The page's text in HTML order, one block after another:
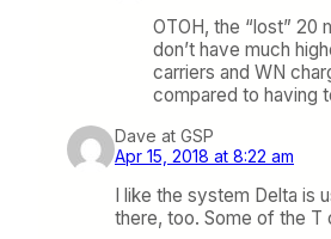
OTOH, the “lost”
don’t have much
carriers and WN
compared to having
Dave at GSP
Apr 15, 2018 at 8:22 am
I like the system Delta is
there, too. Some of the T